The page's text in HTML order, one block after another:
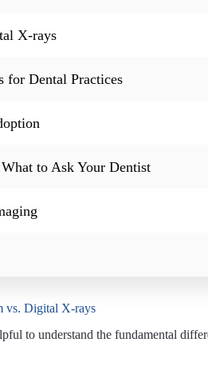
X-rays
for Dental Practices
to Ask Your Dentist
vs. Digital X-rays
to understand the fundamental